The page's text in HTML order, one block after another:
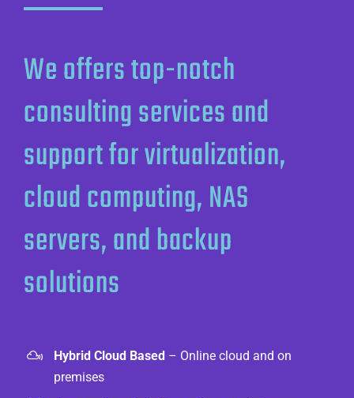
We offers top-notch
consulting services and
support for virtualization,
cloud computing, NAS
servers, and backup
solutions
Hybrid Cloud Based – Online cloud and on
premises